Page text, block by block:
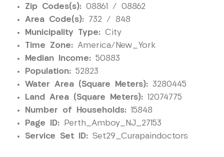
Zip Codes(s): 08861 / 08862
Area Code(s): 732 / 848
Municipality Type: City
Time Zone: America/New_York
Median Income: 50883
Population: 52823
Water Area (Square Meters): 3280445
Land Area (Square Meters): 12074775
Number of Households: 15848
Page ID: Perth_Amboy_NJ_27153
Service Set ID: Set29_Curapaindoctors